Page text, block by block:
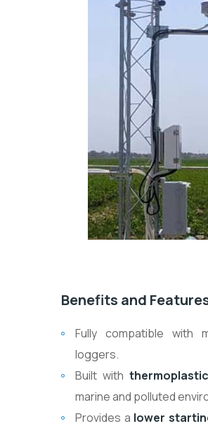
Benefits and
Fully compatible with
loggers.
Built with
marine and polluted
Provides a lower